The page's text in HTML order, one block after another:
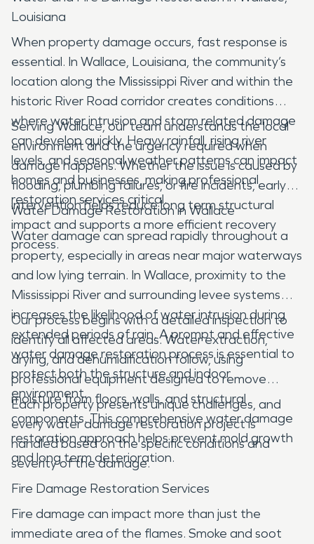
Louisiana
When property damage occurs, fast response is
essential. In Wallace, Louisiana, the community’s
location along the Mississippi River and within the
historic River Road corridor creates conditions
where water intrusion and storm related damage
can develop quickly. Heavy rainfall, rising river
levels, and seasonal weather patterns can impact
homes and businesses, making professional
restoration services critical.
Serving Wallace, our team understands the local
environment and the urgency required when
damage happens. Whether the issue is caused by
flooding, plumbing failures, or fire incidents, early
intervention helps reduce long term structural
impact and supports a more efficient recovery
process.
Water Damage Restoration in Wallace
Water damage can spread rapidly throughout a
property, especially in areas near major waterways
and low lying terrain. In Wallace, proximity to the
Mississippi River and surrounding levee systems
increases the likelihood of water intrusion during
extended periods of rain. A prompt and effective
water damage restoration process is essential to
protect both the structure and indoor
environment.
Our process begins with a detailed inspection to
identify all affected areas. Water extraction,
drying, and dehumidification follow, using
professional equipment designed to remove
moisture from floors, walls, and structural
components. This comprehensive water damage
restoration approach helps prevent mold growth
and long term deterioration.
Each property presents unique challenges, and
every water damage restoration project is
handled based on the specific conditions and
severity of the damage.
Fire Damage Restoration Services
Fire damage can impact more than just the
immediate area of the flames. Smoke and soot